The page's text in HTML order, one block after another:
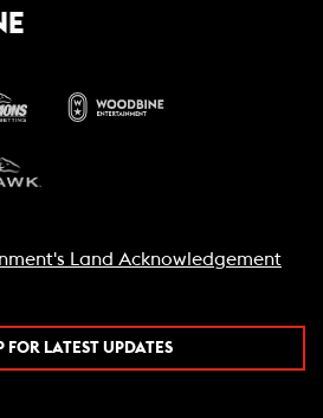
Land Acknowledgement
FOR LATEST UPDATES